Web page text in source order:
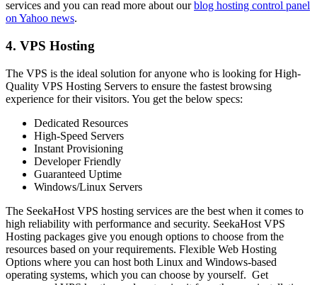
services and you can read more about ourblog hosting control panel
on Yahoo news.
4. VPS Hosting
The VPS is the ideal solution for anyone who is looking for High-
Quality VPS Hosting Servers to ensure the fastest browsing
experience for their visitors. You get the below specs:
Dedicated Resources
High-Speed Servers
Instant Provisioning
Developer Friendly
Guaranteed Uptime
Windows/Linux Servers
The SeekaHost VPS hosting services are the best when it comes to
high reliability with performance and security. SeekaHost VPS
Hosting packages give you enough options to choose from the
resources based on your requirements. Flexible Web Hosting
Options where you can host both Linux and Windows-based
operating systems, which you can choose by yourself. Get